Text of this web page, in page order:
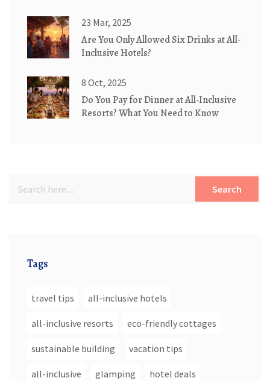
23 Mar, 2025
Are You Only Allowed Six Drinks at All-
Inclusive Hotels?
8 Oct, 2025
Do You Pay for Dinner at All‑Inclusive
Resorts? What You Need to Know
Search
Tags
travel tips all-inclusive hotels
all-inclusive resorts eco-friendly cottages
sustainable building vacation tips
all-inclusive glamping hotel deals